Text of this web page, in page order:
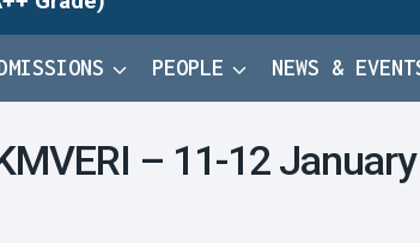
PEOPLE NEWS &
– 11-12